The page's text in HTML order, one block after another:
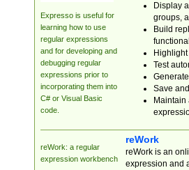
Expresso is useful for
learning how to use
regular expressions
and for developing and
debugging regular
expressions prior to
incorporating them into
C# or Visual Basic
code.
Display
groups,
Build
Test
Save
reWork: a regular
expression workbench
reWork
reWork is an
expression and